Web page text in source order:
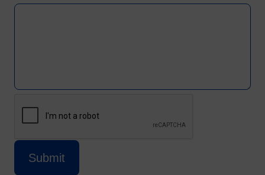
CAPTCHA
This question is for testing whether or not
Submit